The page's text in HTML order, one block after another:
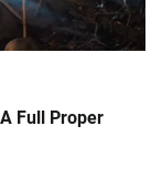
Full Proper